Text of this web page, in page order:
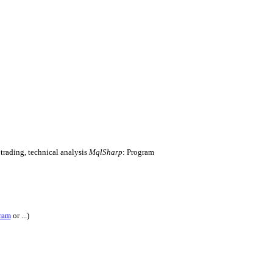
technical analysis MqlSharp: Program
or ...)